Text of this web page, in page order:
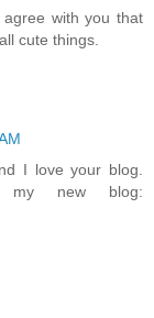
with you that
cute things.
I love your blog.
my new blog: